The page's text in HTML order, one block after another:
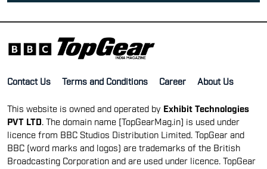
Contact Us Terms and Conditions Career About Us
This website is owned and operated by Exhibit Technologies
PVT LTD . The domain name [TopGearMag.in] is used under
licence from BBC Studios Distribution Limited. TopGear and
BBC (word marks and logos) are trademarks of the British
Broadcasting Corporation and are used under licence. TopGear